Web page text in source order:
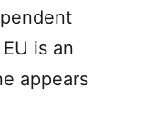
is an
appears